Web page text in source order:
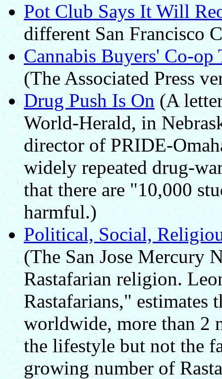
Pot Club Says It Will
different San Francisco
Cannabis Buyers' Co-
(The Associated Press
Drug Push Is On(A
World-Herald, in
director of PRIDE-
widely repeated drug-
that there are "10,000
harmful.)
Political, Social,
(The San Jose Mercury
Rastafarian religion.
Rastafarians," estimates
worldwide, more than 2
the lifestyle but not the
growing number of